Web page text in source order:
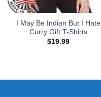
I May Be Indian But I Hate
Curry Gift T-Shirts
$19.99